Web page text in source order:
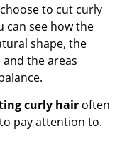
to cut curly
can see how the
shape, the
the areas
curly hair often
pay attention to.